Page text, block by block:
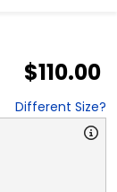
$110.00
Different Size?